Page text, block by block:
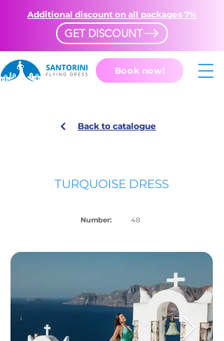
Additional discount on all packages 7%
GET DISCOUNT
Book now!
Back to catalogue
TURQUOISE DRESS
Number: 48